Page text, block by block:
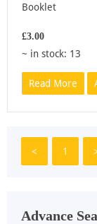
Booklet
£3.00
~ in stock: 13
Read More
< 1
Advance